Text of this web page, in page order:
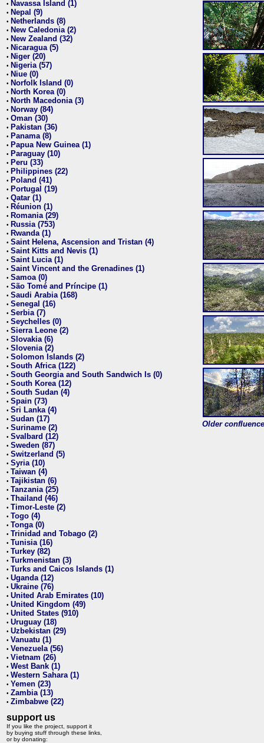
• Navassa Island (1)
• Nepal (9)
• Netherlands (8)
• New Caledonia (2)
• New Zealand (32)
• Nicaragua (5)
• Niger (20)
• Nigeria (57)
• Niue (0)
• Norfolk Island (0)
• North Korea (0)
• North Macedonia (3)
• Norway (84)
• Oman (30)
• Pakistan (36)
• Panama (8)
• Papua New Guinea (1)
• Paraguay (10)
• Peru (33)
• Philippines (22)
• Poland (41)
• Portugal (19)
• Qatar (1)
• Réunion (1)
• Romania (29)
• Russia (753)
• Rwanda (1)
• Saint Helena, Ascension and Tristan (4)
• Saint Kitts and Nevis (1)
• Saint Lucia (1)
• Saint Vincent and the Grenadines (1)
• Samoa (0)
• São Tomé and Príncipe (1)
• Saudi Arabia (168)
• Senegal (16)
• Serbia (7)
• Seychelles (0)
• Sierra Leone (2)
• Slovakia (6)
• Slovenia (2)
• Solomon Islands (2)
• South Africa (122)
• South Georgia and South Sandwich Is (0)
• South Korea (12)
• South Sudan (4)
• Spain (73)
• Sri Lanka (4)
• Sudan (17)
• Suriname (2)
• Svalbard (12)
• Sweden (87)
• Switzerland (5)
• Syria (10)
• Taiwan (4)
• Tajikistan (6)
• Tanzania (25)
• Thailand (46)
• Timor-Leste (2)
• Togo (4)
• Tonga (0)
• Trinidad and Tobago (2)
• Tunisia (16)
• Turkey (82)
• Turkmenistan (3)
• Turks and Caicos Islands (1)
• Uganda (12)
• Ukraine (76)
• United Arab Emirates (10)
• United Kingdom (49)
• United States (910)
• Uruguay (18)
• Uzbekistan (29)
• Vanuatu (1)
• Venezuela (56)
• Vietnam (26)
• West Bank (1)
• Western Sahara (1)
• Yemen (23)
• Zambia (13)
• Zimbabwe (22)
support us
If you like the project, support it
by buying stuff through these links,
or by donating:
Older